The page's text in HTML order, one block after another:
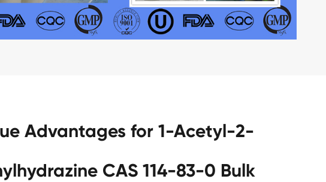
Advantages for 1-Acetyl-2-
CAS 114-83-0 Bulk